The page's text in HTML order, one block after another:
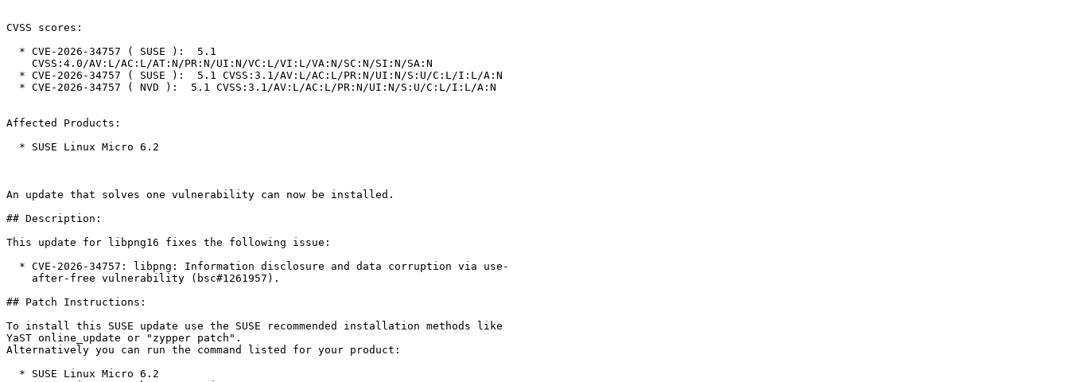
CVSS scores:
Affected Products:
An update that solves one vulnerability can now be installed.
## Description:
This update for libpng16 fixes the following issue:
## Patch Instructions:
To install this SUSE update use the SUSE recommended installation methods like
YaST online_update or "zypper patch".
Alternatively you can run the command listed for your product: